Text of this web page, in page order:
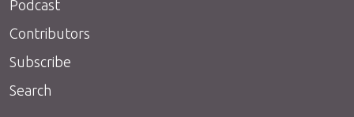
Podcast
Contributors
Subscribe
Search